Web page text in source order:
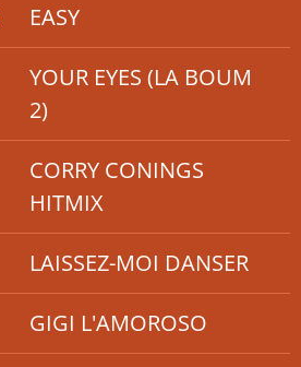
EASY
YOUR EYES (LA BOUM
2)
CORRY CONINGS
HITMIX
LAISSEZ-MOI DANSER
GIGI L'AMOROSO